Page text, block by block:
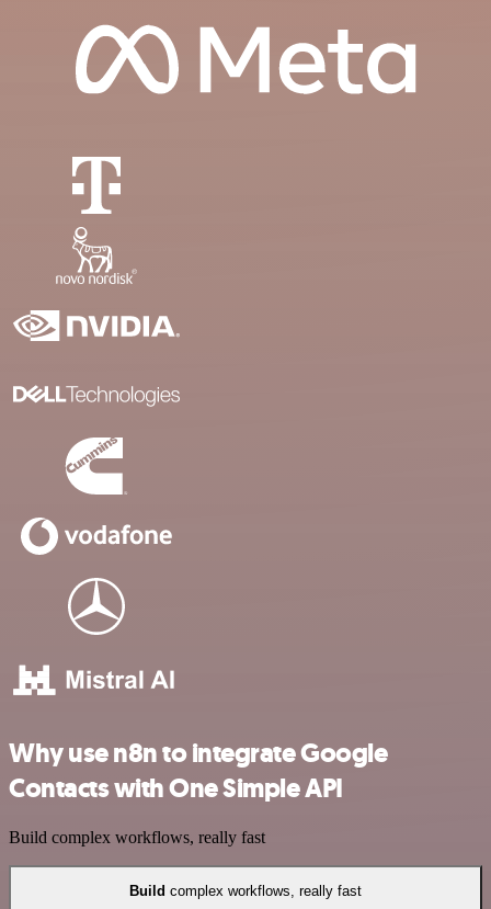
Why use n8n to integrate Google
Contacts with One Simple API
Build complex workflows, really fast
Build complex workflows, really fast